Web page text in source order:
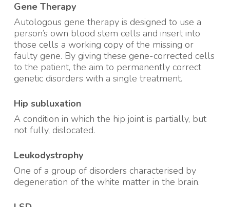
Gene Therapy
Autologous gene therapy is designed to use a
person’s own blood stem cells and insert into
those cells a working copy of the missing or
faulty gene. By giving these gene-corrected cells
to the patient, the aim to permanently correct
genetic disorders with a single treatment.
Hip subluxation
A condition in which the hip joint is partially, but
not fully, dislocated.
Leukodystrophy
One of a group of disorders characterised by
degeneration of the white matter in the brain.